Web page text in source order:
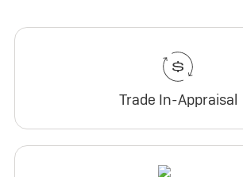
Trade In-Appraisal